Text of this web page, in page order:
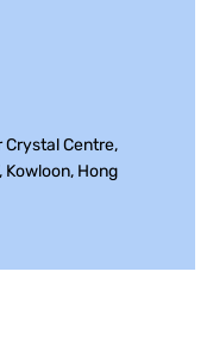
Crystal Centre,
Kowloon, Hong